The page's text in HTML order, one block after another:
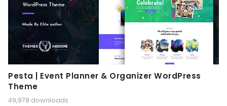
Pesta | Event Planner & Organizer WordPress
Theme
49,978 downloads